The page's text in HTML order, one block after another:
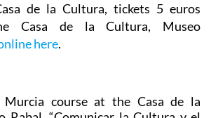
de la Cultura, tickets 5 euros
Casa de la Cultura, Museo
here.
course at the Casa de la